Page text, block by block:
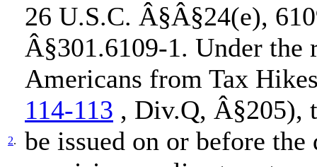
2.
26 U.S.C. Â§Â§24(e),
Â§301.6109-1. Under the
Americans from Tax
114-113 , Div.Q, Â§205),
be issued on or before